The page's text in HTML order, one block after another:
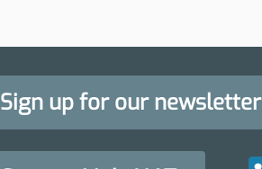
Sign up for our newsletter